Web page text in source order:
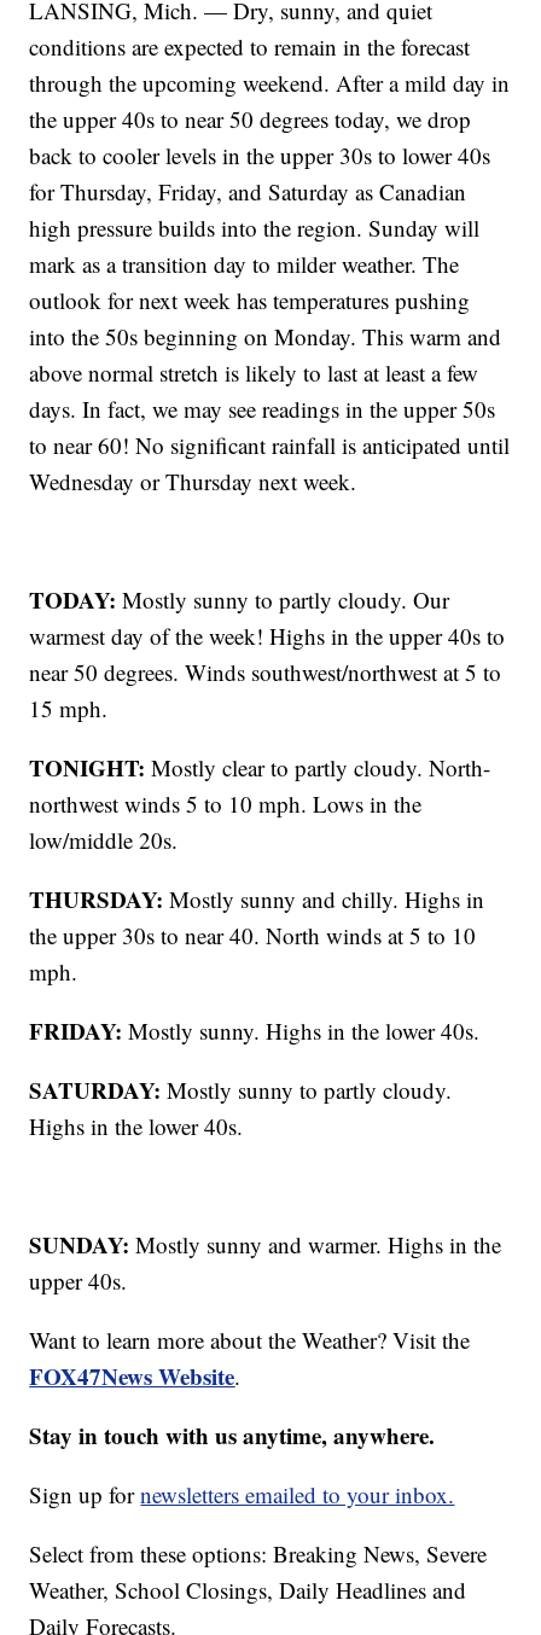
LANSING, Mich. — Dry, sunny, and quiet
conditions are expected to remain in the forecast
through the upcoming weekend. After a mild day in
the upper 40s to near 50 degrees today, we drop
back to cooler levels in the upper 30s to lower 40s
for Thursday, Friday, and Saturday as Canadian
high pressure builds into the region. Sunday will
mark as a transition day to milder weather. The
outlook for next week has temperatures pushing
into the 50s beginning on Monday. This warm and
above normal stretch is likely to last at least a few
days. In fact, we may see readings in the upper 50s
to near 60! No significant rainfall is anticipated until
Wednesday or Thursday next week.
TODAY: Mostly sunny to partly cloudy. Our
warmest day of the week! Highs in the upper 40s to
near 50 degrees. Winds southwest/northwest at 5 to
15 mph.
TONIGHT: Mostly clear to partly cloudy. North-
northwest winds 5 to 10 mph. Lows in the
low/middle 20s.
THURSDAY: Mostly sunny and chilly. Highs in
the upper 30s to near 40. North winds at 5 to 10
mph.
FRIDAY:Mostly sunny. Highs in the lower 40s.
SATURDAY: Mostly sunny to partly cloudy.
Highs in the lower 40s.
SUNDAY: Mostly sunny and warmer. Highs in the
upper 40s.
Want to learn more about the Weather? Visit the
FOX47News Website.
Stay in touch with us anytime, anywhere.
Sign up fornewsletters emailed to your inbox.
Select from these options: Breaking News, Severe
Weather, School Closings, Daily Headlines and
Daily Forecasts.